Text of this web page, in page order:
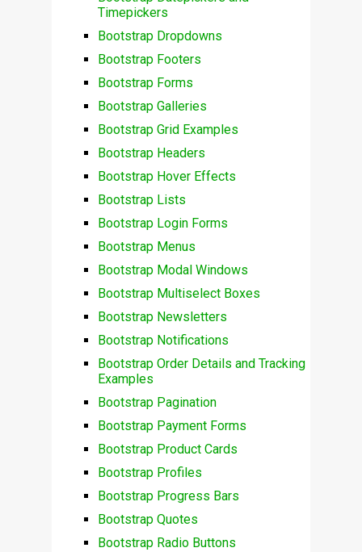
Timepickers
Bootstrap Dropdowns
Bootstrap Footers
Bootstrap Forms
Bootstrap Galleries
Bootstrap Grid Examples
Bootstrap Headers
Bootstrap Hover Effects
Bootstrap Lists
Bootstrap Login Forms
Bootstrap Menus
Bootstrap Modal Windows
Bootstrap Multiselect Boxes
Bootstrap Newsletters
Bootstrap Notifications
Bootstrap Order Details and Tracking
Examples
Bootstrap Pagination
Bootstrap Payment Forms
Bootstrap Product Cards
Bootstrap Profiles
Bootstrap Progress Bars
Bootstrap Quotes
Bootstrap Radio Buttons